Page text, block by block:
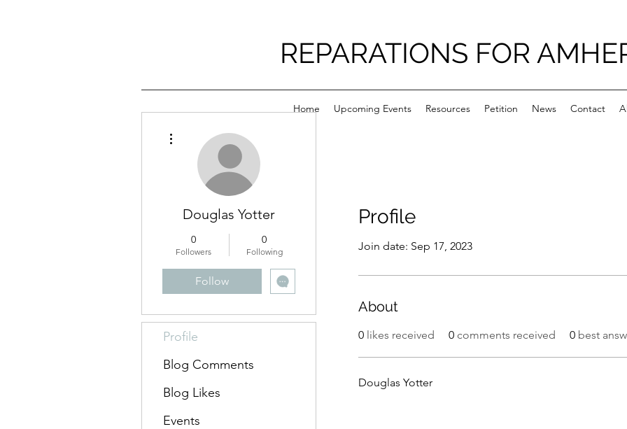
REPARATIONS FOR
Home Upcoming Events Resources Petition News Contact
Profile
Join date: Sep 17, 2023
About
0 likes received 0 comments received 0 best
Douglas Yotter
Douglas Yotter
0
Followers
0
Following
Follow
Profile
Blog Comments
Blog Likes
Events